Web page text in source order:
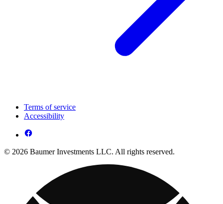
Terms of service
Accessibility
© 2026 Baumer Investments LLC. All rights reserved.